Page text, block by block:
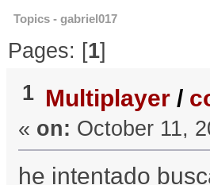
Topics - gabriel017
Pages: [1]
1 Multiplayer /
« on: October 11,
he intentado